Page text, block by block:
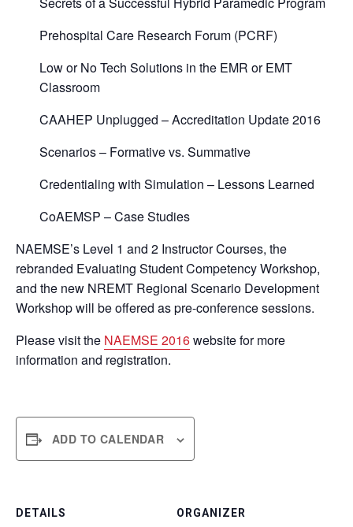
Prehospital Care Research Forum (PCRF)
Low or No Tech Solutions in the EMR or EMT
Classroom
CAAHEP Unplugged – Accreditation Update 2016
Scenarios – Formative vs. Summative
Credentialing with Simulation – Lessons Learned
CoAEMSP – Case Studies
NAEMSE’s Level 1 and 2 Instructor Courses, the
rebranded Evaluating Student Competency Workshop,
and the new NREMT Regional Scenario Development
Workshop will be offered as pre-conference sessions.
Please visit the NAEMSE 2016website for more
information and registration.
ADD TO CALENDAR
DETAILS ORGANIZER